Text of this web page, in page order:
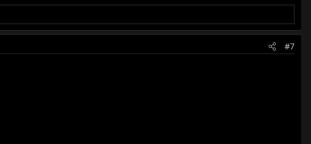
#7